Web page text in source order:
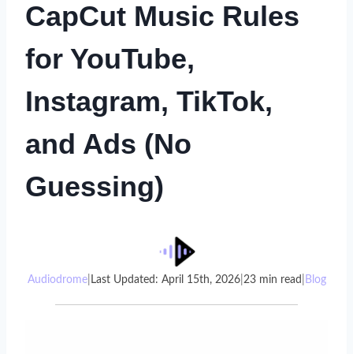
CapCut Music Rules
for YouTube,
Instagram, TikTok,
and Ads (No
Guessing)
Audiodrome| Last Updated: April 15th, 2026| 23 min read Blog